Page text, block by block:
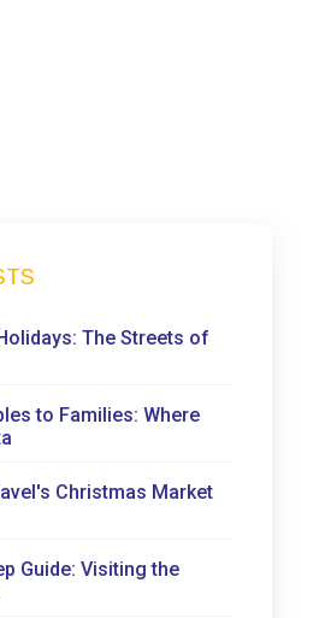
The Streets of
to Families: Where
Christmas Market
Guide: Visiting the